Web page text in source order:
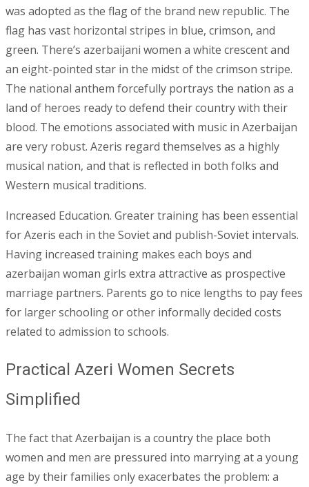
was adopted as the flag of the brand new republic. The
flag has vast horizontal stripes in blue, crimson, and
green. There’s azerbaijani women a white crescent and
an eight-pointed star in the midst of the crimson stripe.
The national anthem forcefully portrays the nation as a
land of heroes ready to defend their country with their
blood. The emotions associated with music in Azerbaijan
are very robust. Azeris regard themselves as a highly
musical nation, and that is reflected in both folks and
Western musical traditions.
Increased Education. Greater training has been essential
for Azeris each in the Soviet and publish-Soviet intervals.
Having increased training makes each boys and
azerbaijan woman girls extra attractive as prospective
marriage partners. Parents go to nice lengths to pay fees
for larger schooling or other informally decided costs
related to admission to schools.
Practical Azeri Women Secrets
Simplified
The fact that Azerbaijan is a country the place both
women and men are pressured into marrying at a young
age by their families only exacerbates the problem: a